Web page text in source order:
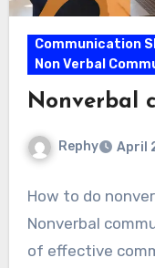
Communication
Non Verbal
Nonverbal
Rephy April
How to do
Nonverbal
of effective